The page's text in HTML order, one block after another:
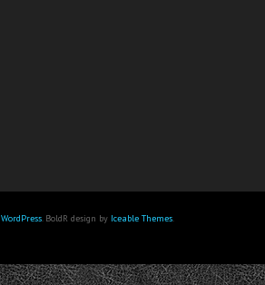
WordPress. BoldR design by Iceable Themes.